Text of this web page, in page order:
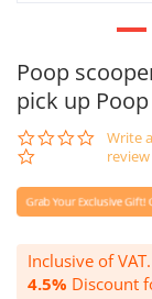
Poop
pick up
0.0
star
Write a
review
Inclusive of VAT.
4.5% Discount